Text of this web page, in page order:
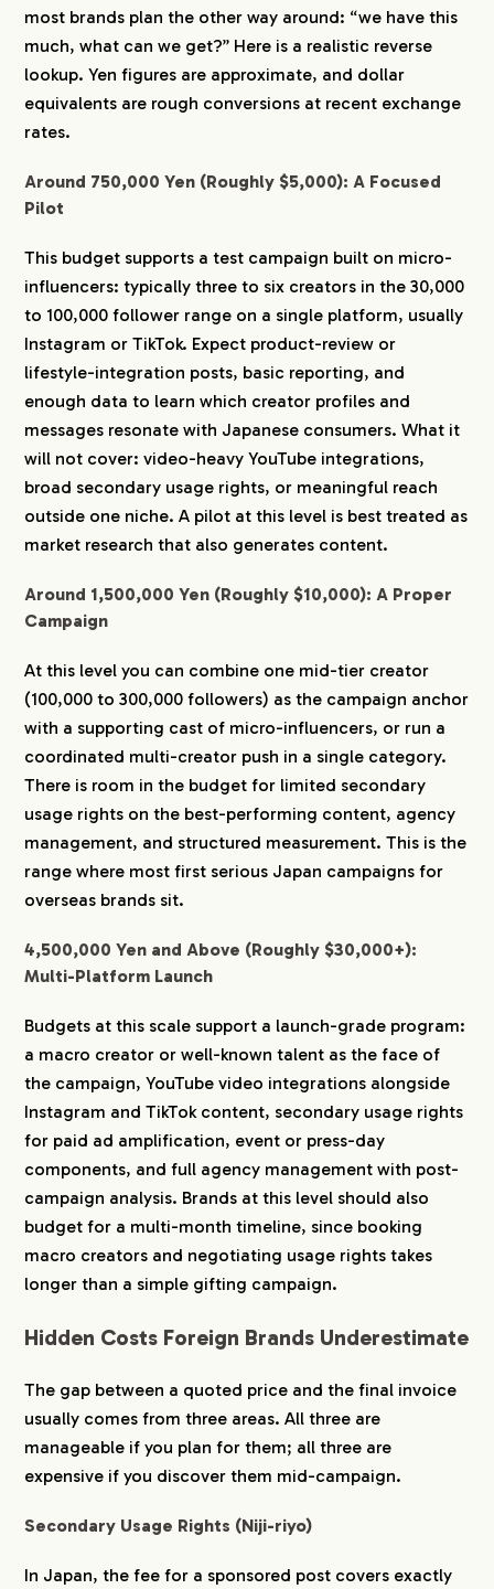
COMPANY
WORKS
most brands plan the other way around: “we have this
much, what can we get?” Here is a realistic reverse
lookup. Yen figures are approximate, and dollar
equivalents are rough conversions at recent exchange
rates.
Around 750,000 Yen (Roughly $5,000): A Focused
Pilot
This budget supports a test campaign built on micro-
influencers: typically three to six creators in the 30,000
to 100,000 follower range on a single platform, usually
Instagram or TikTok. Expect product-review or
lifestyle-integration posts, basic reporting, and
enough data to learn which creator profiles and
messages resonate with Japanese consumers. What it
will not cover: video-heavy YouTube integrations,
broad secondary usage rights, or meaningful reach
outside one niche. A pilot at this level is best treated as
market research that also generates content.
Around 1,500,000 Yen (Roughly $10,000): A Proper
Campaign
At this level you can combine one mid-tier creator
(100,000 to 300,000 followers) as the campaign anchor
with a supporting cast of micro-influencers, or run a
coordinated multi-creator push in a single category.
There is room in the budget for limited secondary
usage rights on the best-performing content, agency
management, and structured measurement. This is the
range where most first serious Japan campaigns for
overseas brands sit.
4,500,000 Yen and Above (Roughly $30,000+):
Multi-Platform Launch
Budgets at this scale support a launch-grade program:
a macro creator or well-known talent as the face of
the campaign, YouTube video integrations alongside
Instagram and TikTok content, secondary usage rights
for paid ad amplification, event or press-day
components, and full agency management with post-
campaign analysis. Brands at this level should also
budget for a multi-month timeline, since booking
macro creators and negotiating usage rights takes
longer than a simple gifting campaign.
Hidden Costs Foreign Brands Underestimate
The gap between a quoted price and the final invoice
usually comes from three areas. All three are
manageable if you plan for them; all three are
expensive if you discover them mid-campaign.
Secondary Usage Rights (Niji-riyo)
In Japan, the fee for a sponsored post covers exactly